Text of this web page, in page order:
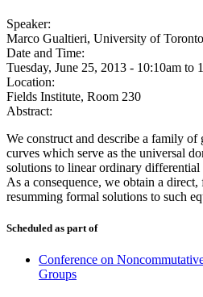
Speaker:
Marco Gualtieri, University of Toronto
Date and Time:
Tuesday, June 25, 2013 - 10:10am to
Location:
Fields Institute, Room 230
Abstract:
We construct and describe a family
curves which serve as the universal
solutions to linear ordinary
As a consequence, we obtain a
resumming formal solutions to such
Scheduled as part of
Conference on
Groups